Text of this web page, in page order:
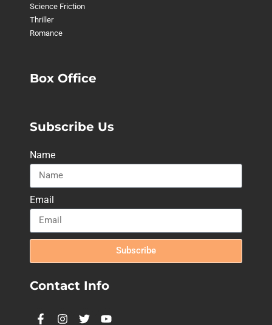
Science Friction
Thriller
Romance
Box Office
Subscribe Us
Name
Email
Subscribe
Contact Info